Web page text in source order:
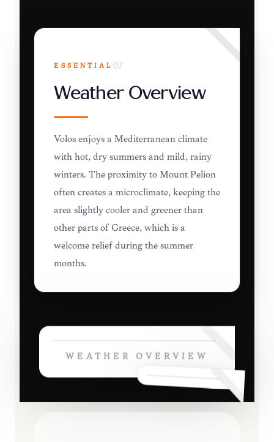
ESSENTIAL 07
Weather Overview
Volos enjoys a Mediterranean climate
with hot, dry summers and mild, rainy
winters. The proximity to Mount Pelion
often creates a microclimate, keeping the
area slightly cooler and greener than
other parts of Greece, which is a
welcome relief during the summer
months.
WEATHER OVERVIEW